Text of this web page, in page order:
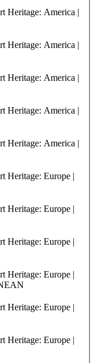
Heritage: America |
Heritage: America |
Heritage: America |
Heritage: America |
Heritage: America |
Heritage: Europe |
Heritage: Europe |
Heritage: Europe |
Heritage: Europe |
Heritage: Europe |
Heritage: Europe |